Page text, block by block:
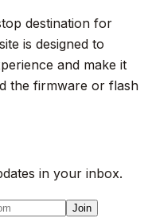
destination for
is designed to
and make it
the firmware or flash
in your inbox.
Join